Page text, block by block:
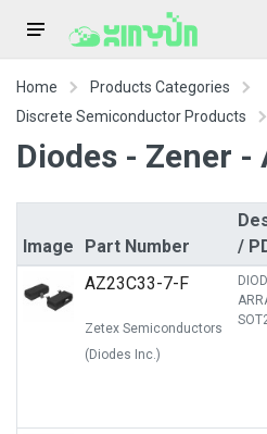
Home
Products Categories
Discrete Semiconductor Products
Diodes - Zener -
Image Part Number
/
AZ23C33-7-F
Zetex Semiconductors
(Diodes Inc.)